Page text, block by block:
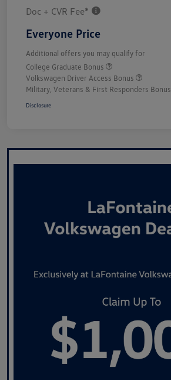
Doc + CVR Fee*
Everyone Price
Additional offers you may qualify for
College Graduate Bonus
Volkswagen Driver Access Bonus
Military, Veterans & First Responders Bonus
Disclosure